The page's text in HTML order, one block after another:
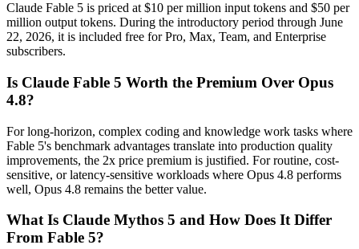
Claude Fable 5 is priced at $10 per million input tokens and $50 per
million output tokens. During the introductory period through June
22, 2026, it is included free for Pro, Max, Team, and Enterprise
subscribers.
Is Claude Fable 5 Worth the Premium Over Opus
4.8?
For long-horizon, complex coding and knowledge work tasks where
Fable 5's benchmark advantages translate into production quality
improvements, the 2x price premium is justified. For routine, cost-
sensitive, or latency-sensitive workloads where Opus 4.8 performs
well, Opus 4.8 remains the better value.
What Is Claude Mythos 5 and How Does It Differ
From Fable 5?